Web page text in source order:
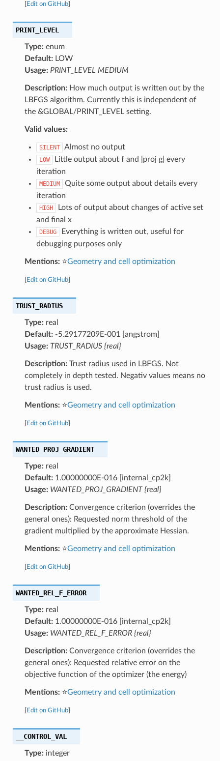
Edit on GitHub]
PRINT_LEVEL
Type:enum
Default:LOW
Usage: PRINT_LEVEL MEDIUM
Description:How much output is written out by the
LBFGS algorithm. Currently this is independent of
the &GLOBAL/PRINT_LEVEL setting.
Valid values:
SILENT Almost no output
LOW
Little output about f and |proj g| every
iteration
MEDIUM
Quite some output about details every
iteration
HIGH
Lots of output about changes of active set
and final x
DEBUG
Everything is written out, useful for
debugging purposes only
Mentions:⭐Geometry and cell optimization
Edit on GitHub]
TRUST_RADIUS
Type:real
Default:-5.29177209E-001 [angstrom]
Usage: TRUST_RADIUS {real}
Description:Trust radius used in LBFGS. Not
completely in depth tested. Negativ values means no
trust radius is used.
Mentions:⭐Geometry and cell optimization
Edit on GitHub]
WANTED_PROJ_GRADIENT
Type:real
Default:1.00000000E-016 [internal_cp2k]
Usage: WANTED_PROJ_GRADIENT {real}
Description:Convergence criterion (overrides the
general ones): Requested norm threshold of the
gradient multiplied by the approximate Hessian.
Mentions:⭐Geometry and cell optimization
Edit on GitHub]
WANTED_REL_F_ERROR
Type:real
Default:1.00000000E-016 [internal_cp2k]
Usage: WANTED_REL_F_ERROR {real}
Description:Convergence criterion (overrides the
general ones): Requested relative error on the
objective function of the optimizer (the energy)
Mentions:⭐Geometry and cell optimization
Edit on GitHub]
__CONTROL_VAL
Type:integer